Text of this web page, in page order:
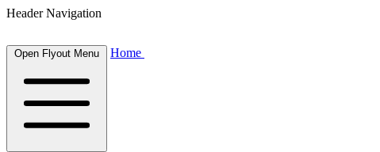
Header Navigation
Open Flyout Menu Home